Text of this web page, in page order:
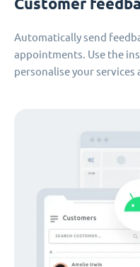
Customer
Automatically send
appointments. Use the
personalise your